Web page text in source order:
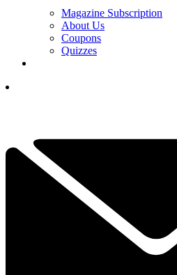
Magazine Subscription
About Us
Coupons
Quizzes